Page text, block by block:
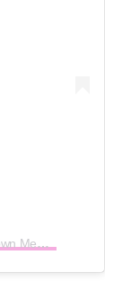
A post shared by Mrs Nana Ama McBrown Mensah (@iamamamcbrown)